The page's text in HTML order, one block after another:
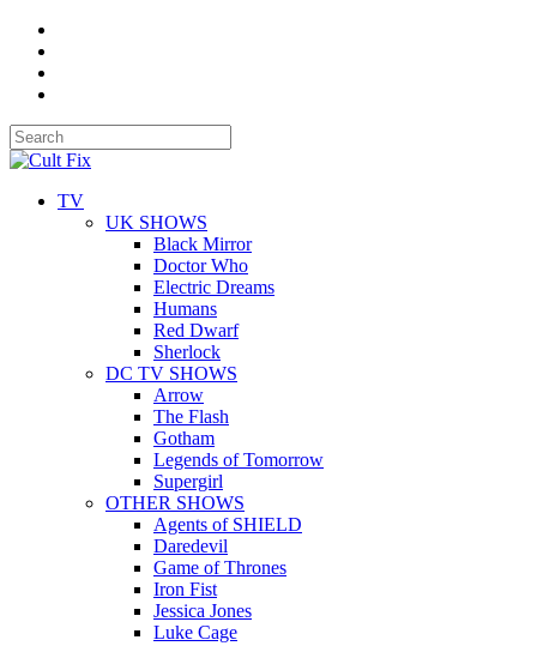
TV
UK SHOWS
Black Mirror
Doctor Who
Electric Dreams
Humans
Red Dwarf
Sherlock
DC TV SHOWS
Arrow
The Flash
Gotham
Legends of Tomorrow
Supergirl
OTHER SHOWS
Agents of SHIELD
Daredevil
Game of Thrones
Iron Fist
Jessica Jones
Luke Cage